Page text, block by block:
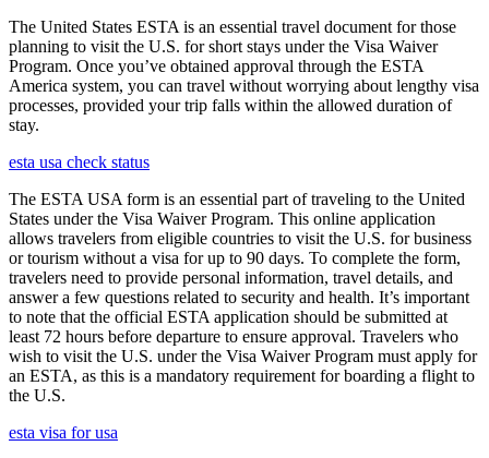
The United States ESTA is an essential travel document for those
planning to visit the U.S. for short stays under the Visa Waiver
Program. Once you’ve obtained approval through the ESTA
America system, you can travel without worrying about lengthy visa
processes, provided your trip falls within the allowed duration of
stay.
esta usa check status
The ESTA USA form is an essential part of traveling to the United
States under the Visa Waiver Program. This online application
allows travelers from eligible countries to visit the U.S. for business
or tourism without a visa for up to 90 days. To complete the form,
travelers need to provide personal information, travel details, and
answer a few questions related to security and health. It’s important
to note that the official ESTA application should be submitted at
least 72 hours before departure to ensure approval. Travelers who
wish to visit the U.S. under the Visa Waiver Program must apply for
an ESTA, as this is a mandatory requirement for boarding a flight to
the U.S.
esta visa for usa